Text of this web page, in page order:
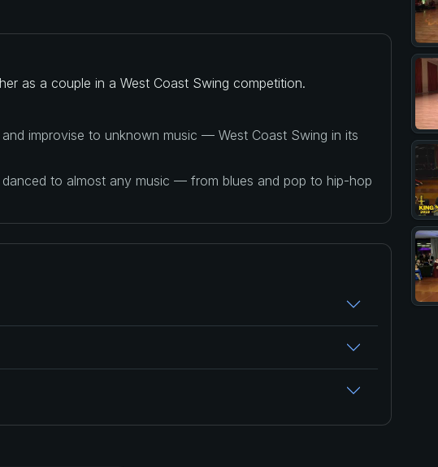
as a couple in a West Coast Swing competition.
and improvise to unknown music — West Coast Swing in its
to almost any music — from blues and pop to hip-hop